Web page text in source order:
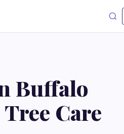
Buffalo
Care